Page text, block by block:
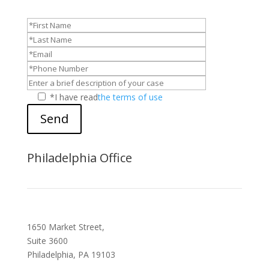
*I have readthe terms of use
Send
Philadelphia Office
1650 Market Street,
Suite 3600
Philadelphia, PA 19103